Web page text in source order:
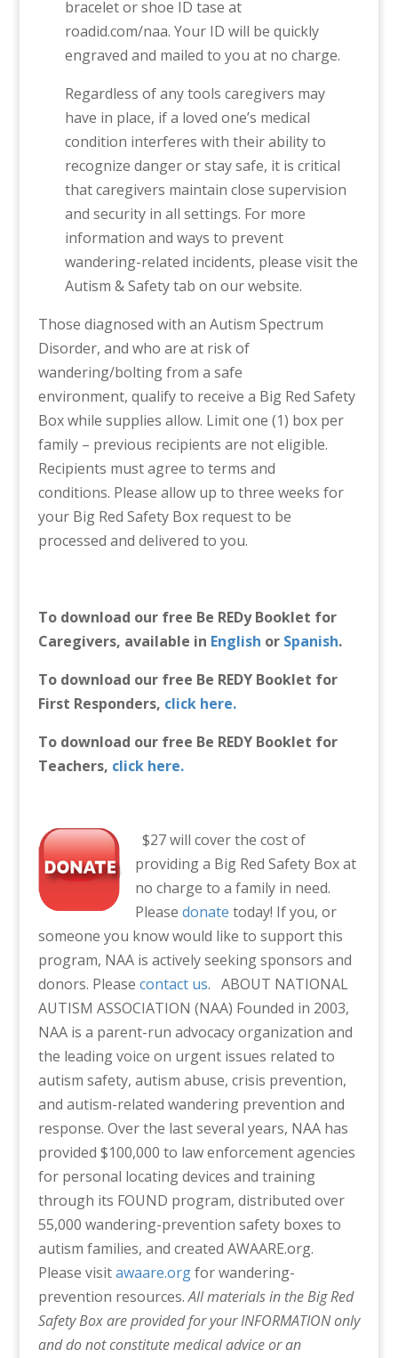
bracelet or shoe ID tase at
roadid.com/naa. Your ID will be quickly
engraved and mailed to you at no charge.
Regardless of any tools caregivers may
have in place, if a loved one’s medical
condition interferes with their ability to
recognize danger or stay safe, it is critical
that caregivers maintain close supervision
and security in all settings. For more
information and ways to prevent
wandering-related incidents, please visit the
Autism & Safety tab on our website.
Those diagnosed with an Autism Spectrum
Disorder, and who are at risk of
wandering/bolting from a safe
environment, qualify to receive a Big Red Safety
Box while supplies allow. Limit one (1) box per
family – previous recipients are not eligible.
Recipients must agree to terms and
conditions. Please allow up to three weeks for
your Big Red Safety Box request to be
processed and delivered to you.
To download our free Be REDy Booklet for
Caregivers, available in English or Spanish.
To download our free Be REDY Booklet for
First Responders, click here.
To download our free Be REDY Booklet for
Teachers, click here.
$27 will cover the cost of
providing a Big Red Safety Box at
no charge to a family in need.
Please donate today! If you, or
someone you know would like to support this
program, NAA is actively seeking sponsors and
donors. Please contact us. ABOUT NATIONAL
AUTISM ASSOCIATION (NAA) Founded in 2003,
NAA is a parent-run advocacy organization and
the leading voice on urgent issues related to
autism safety, autism abuse, crisis prevention,
and autism-related wandering prevention and
response. Over the last several years, NAA has
provided $100,000 to law enforcement agencies
for personal locating devices and training
through its FOUND program, distributed over
55,000 wandering-prevention safety boxes to
autism families, and created AWAARE.org.
Please visitawaare.orgfor wandering-
prevention resources.All materials in the Big Red
Safety Box are provided for your INFORMATION only
and do not constitute medical advice or an